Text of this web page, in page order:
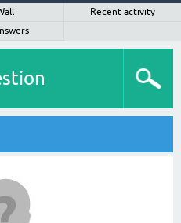
Recent activity